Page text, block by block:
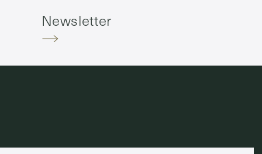
Newsletter